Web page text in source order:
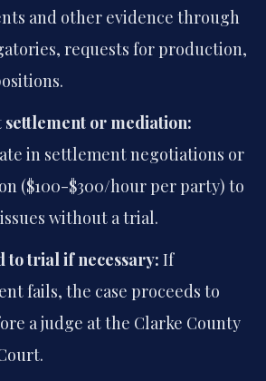
and other evidence through
requests for production,
settlement or mediation:
in settlement negotiations or
($100-$300/hour per party) to
without a trial.
to trial if necessary: If
fails, the case proceeds to
a judge at the Clarke County